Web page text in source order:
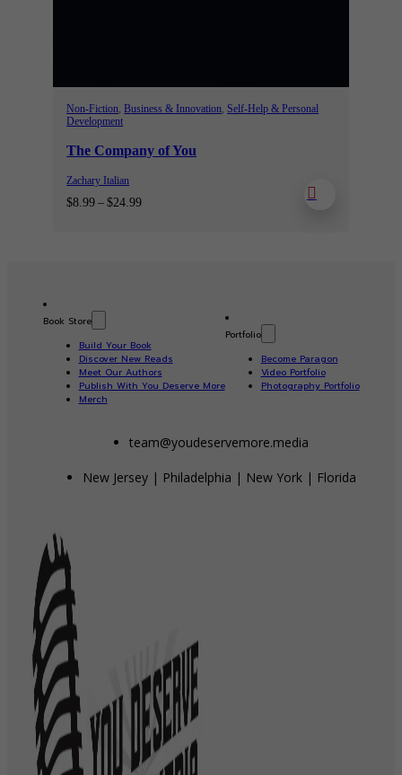
Non-Fiction,Business & Innovation, Self-Help & Personal
Development
The Company of You
Zachary Italian
$8.99 – $24.99Price
Book Store
Build Your Book
Discover New Reads
Meet Our Authors
Publish With You Deserve More
Merch
Portfolio
Become Paragon
Video Portfolio
Photography Portfolio
team@youdeservemore.media
New Jersey | Philadelphia | New York | Florida